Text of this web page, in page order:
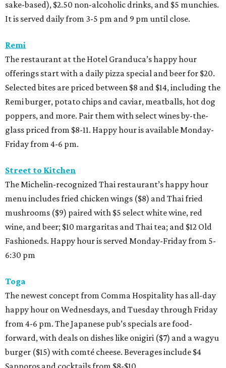
sake-based), $2.50 non-alcoholic drinks, and $5 munchies.
It is served daily from 3-5 pm and 9 pm until close.
Remi
The restaurant at the Hotel Granduca’s happy hour
offerings start with a daily pizza special and beer for $20.
Selected bites are priced between $8 and $14, including the
Remi burger, potato chips and caviar, meatballs, hot dog
poppers, and more. Pair them with select wines by-the-
glass priced from $8-11. Happy hour is available Monday-
Friday from 4-6 pm.
Street to Kitchen
The Michelin-recognized Thai restaurant’s happy hour
menu includes fried chicken wings ($8) and Thai fried
mushrooms ($9) paired with $5 select white wine, red
wine, and beer; $10 margaritas and Thai tea; and $12 Old
Fashioneds. Happy hour is served Monday-Friday from 5-
6:30 pm
Toga
The newest concept from Comma Hospitality has all-day
happy hour on Wednesdays, and Tuesday through Friday
from 4-6 pm. The Japanese pub’s specials are food-
forward, with deals on dishes like onigiri ($7) and a wagyu
burger ($15) with comté cheese. Beverages include $4
Sapporos and cocktails from $8-$10.